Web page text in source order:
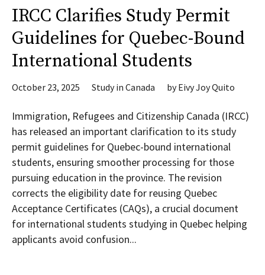
IRCC Clarifies Study Permit
Guidelines for Quebec-Bound
International Students
October 23, 2025 Study in Canada byEivy Joy Quito
Immigration, Refugees and Citizenship Canada (IRCC)
has released an important clarification to its study
permit guidelines for Quebec-bound international
students, ensuring smoother processing for those
pursuing education in the province. The revision
corrects the eligibility date for reusing Quebec
Acceptance Certificates (CAQs), a crucial document
for international students studying in Quebec helping
applicants avoid confusion...